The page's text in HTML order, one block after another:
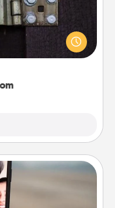
together cleverly
and escape a room!
build team spirit while